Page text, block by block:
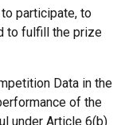
participate, to
to fulfill the prize
Data in the
of the
under Article 6(b)